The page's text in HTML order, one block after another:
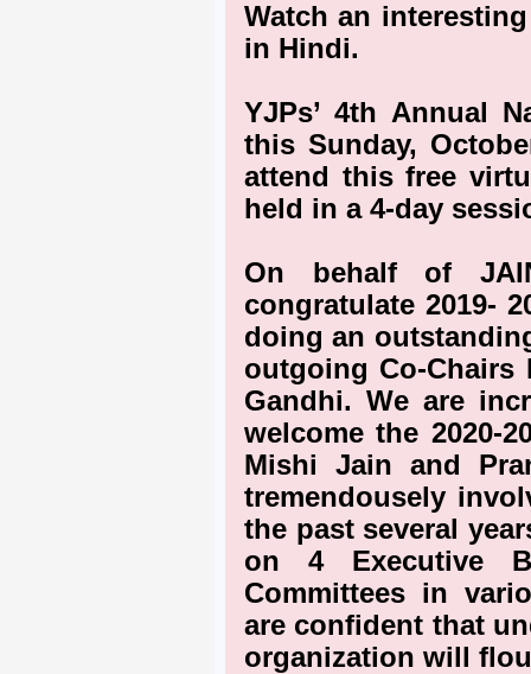
Watch an
in Hindi.
YJPs’ 4th Annual
this Sunday,
attend this free
held in a 4-day
On behalf of
congratulate 2019-
doing an
outgoing Co-Chairs
Gandhi. We are
welcome the 2020-
Mishi Jain and
tremendousely
the past several
on 4 Executive
Committees in
are confident that
organization will